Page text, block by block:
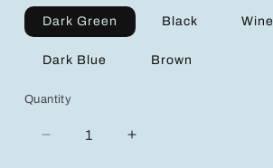
Dark Green Black Wine
Dark Blue Brown
Quantity
Decrease
Increase